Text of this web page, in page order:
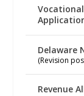
Delaware
(Revision
Revenue